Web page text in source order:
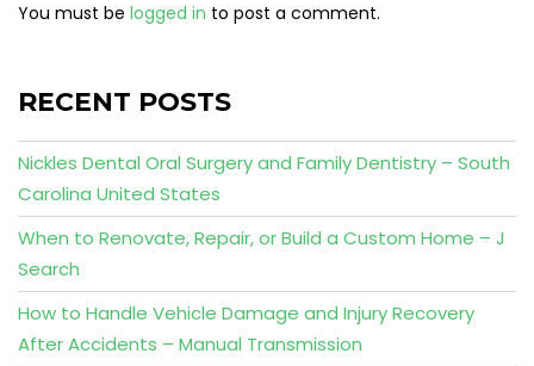
You must be logged in to post a comment.
RECENT POSTS
Nickles Dental Oral Surgery and Family Dentistry – South
Carolina United States
When to Renovate, Repair, or Build a Custom Home – J
Search
How to Handle Vehicle Damage and Injury Recovery
After Accidents – Manual Transmission